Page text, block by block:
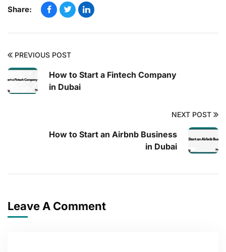
Share:
PREVIOUS POST
How to Start a Fintech Company
in Dubai
NEXT POST
How to Start an Airbnb Business
in Dubai
Leave A Comment